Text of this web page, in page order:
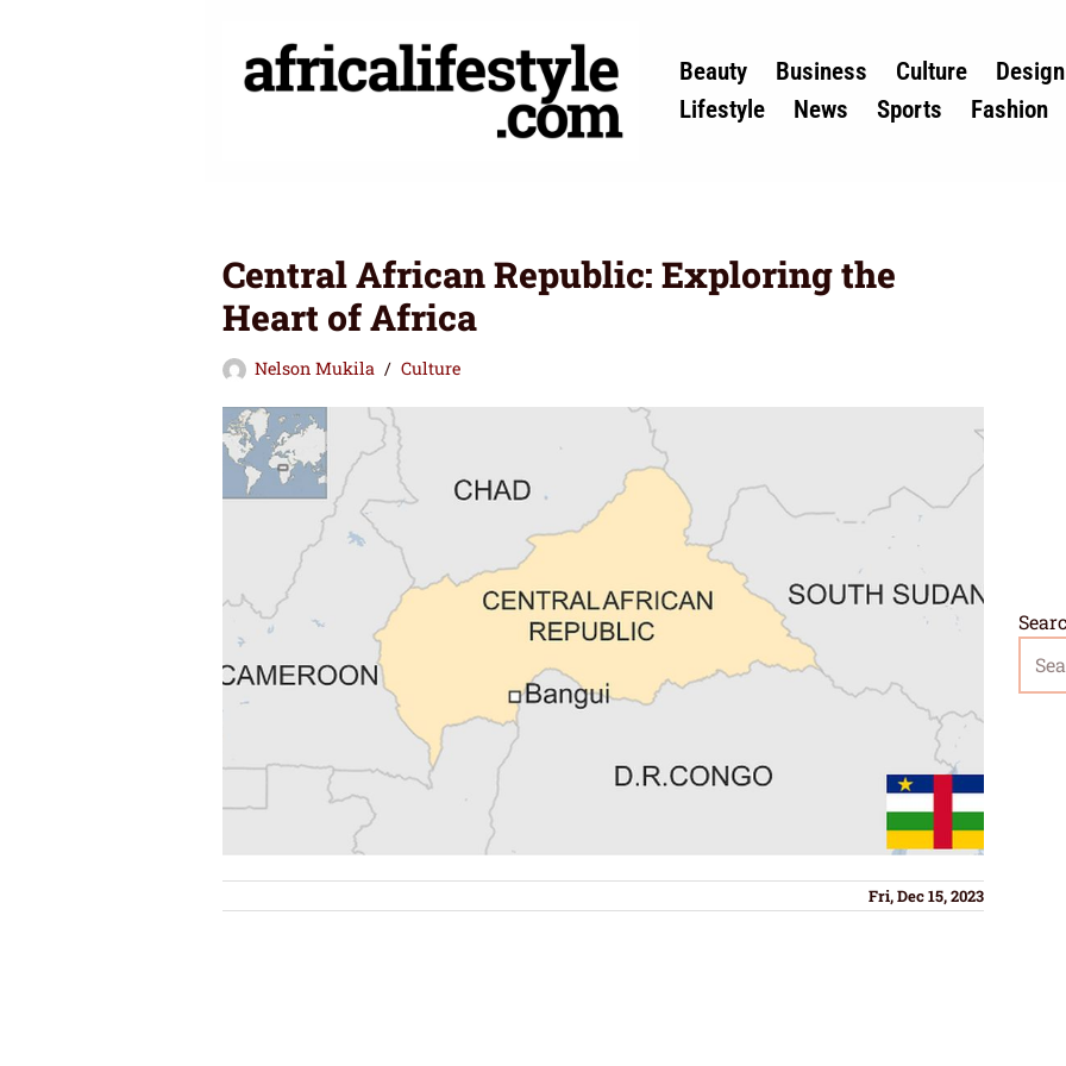
Skip
Beauty Business Culture
Design
Lifestyle
News Sports Fashion
Central African Republic: Exploring the
Heart of Africa
Nelson Mukila Culture
Fri, Dec 15, 2023